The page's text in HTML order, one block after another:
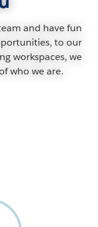
and have fun
to our
workspaces, we
who we are.